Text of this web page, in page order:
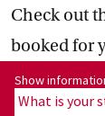
Check out
booked for
Show
Show
What is your